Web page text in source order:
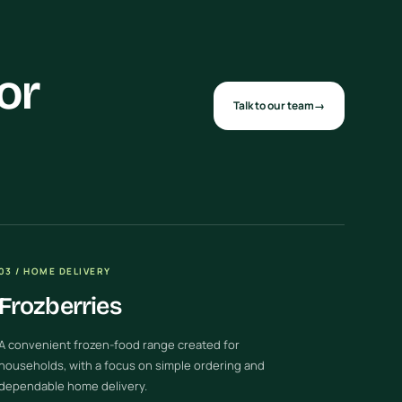
Talk to our team→
/ HOME DELIVERY
convenient frozen-food range created for
with a focus on simple ordering and
home delivery.